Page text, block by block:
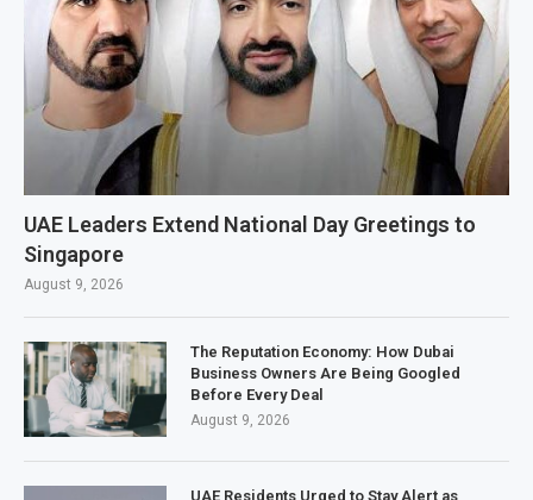
UAE Leaders Extend National Day Greetings to
Singapore
August 9, 2026
The Reputation Economy: How Dubai
Business Owners Are Being Googled
Before Every Deal
August 9, 2026
UAE Residents Urged to Stay Alert as